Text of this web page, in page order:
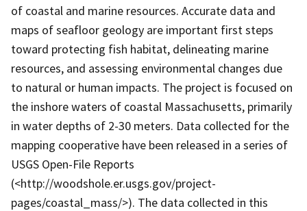
of coastal and marine resources. Accurate data and
maps of seafloor geology are important first steps
toward protecting fish habitat, delineating marine
resources, and assessing environmental changes due
to natural or human impacts. The project is focused on
the inshore waters of coastal Massachusetts, primarily
in water depths of 2-30 meters. Data collected for the
mapping cooperative have been released in a series of
USGS Open-File Reports
(<http://woodshole.er.usgs.gov/project-
pages/coastal_mass/>). The data collected in this